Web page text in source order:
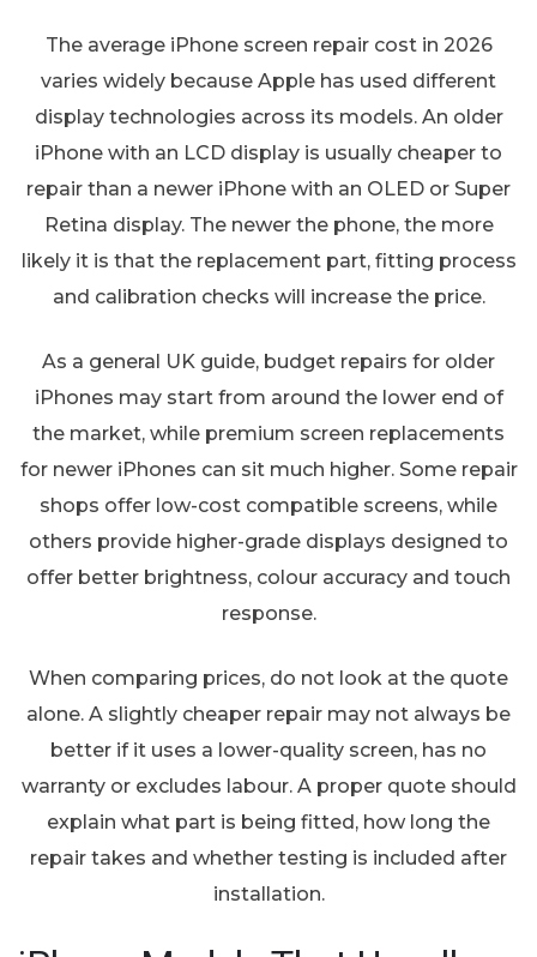
The average iPhone screen repair cost in 2026
varies widely because Apple has used different
display technologies across its models. An older
iPhone with an LCD display is usually cheaper to
repair than a newer iPhone with an OLED or Super
Retina display. The newer the phone, the more
likely it is that the replacement part, fitting process
and calibration checks will increase the price.
As a general UK guide, budget repairs for older
iPhones may start from around the lower end of
the market, while premium screen replacements
for newer iPhones can sit much higher. Some repair
shops offer low-cost compatible screens, while
others provide higher-grade displays designed to
offer better brightness, colour accuracy and touch
response.
When comparing prices, do not look at the quote
alone. A slightly cheaper repair may not always be
better if it uses a lower-quality screen, has no
warranty or excludes labour. A proper quote should
explain what part is being fitted, how long the
repair takes and whether testing is included after
installation.